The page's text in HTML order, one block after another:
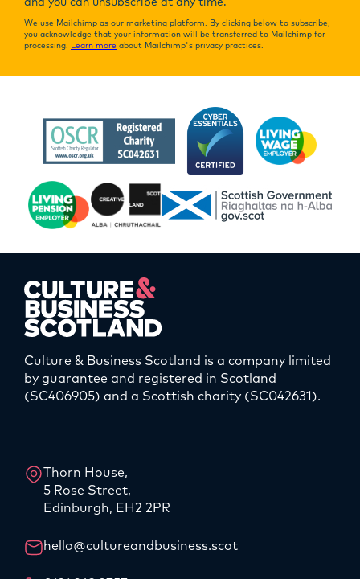
and you can unsubscribe at any time.
We use Mailchimp as our marketing platform. By clicking below to subscribe,
you acknowledge that your information will be transferred to Mailchimp for
processing. Learn more about Mailchimp's privacy practices.
Culture & Business Scotland is a company limited
by guarantee and registered in Scotland
(SC406905) and a Scottish charity (SC042631).
Thorn House,
5 Rose Street,
Edinburgh, EH2 2PR
hello@cultureandbusiness.scot